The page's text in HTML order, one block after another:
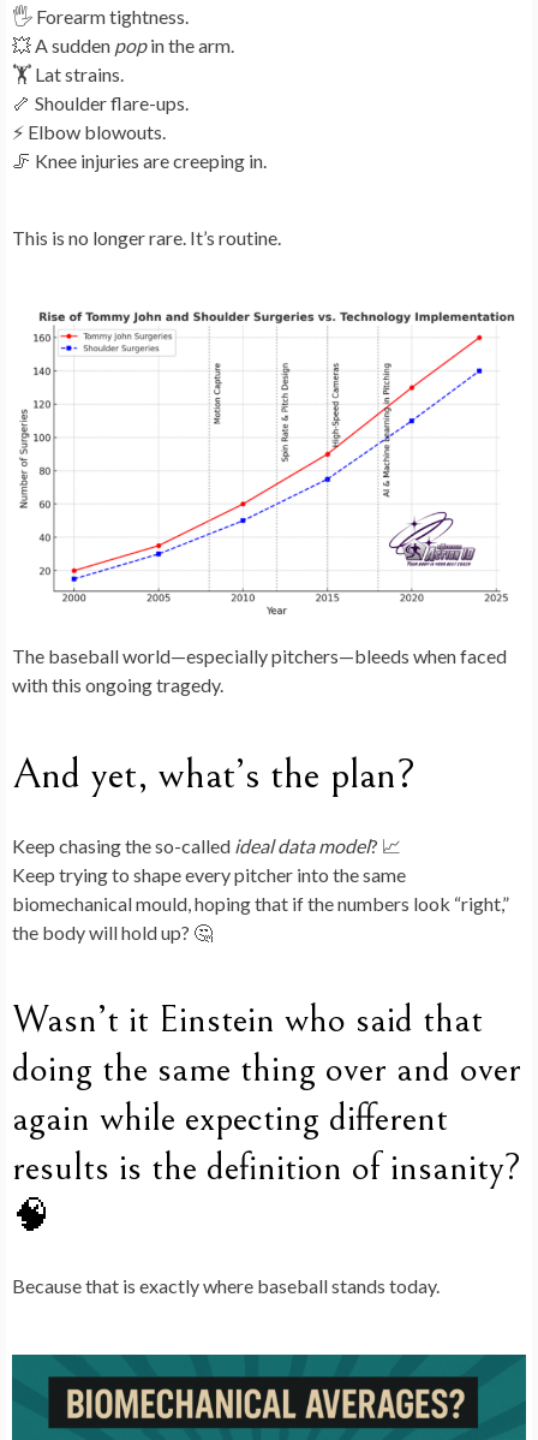
🖐 Forearm tightness.
💥 A sudden popin the arm.
🏋️ Lat strains.
🦴 Shoulder flare-ups.
⚡ Elbow blowouts.
🦵 Knee injuries are creeping in.
This is no longer rare. It’s routine.
The baseball world—especially pitchers—bleeds when faced
with this ongoing tragedy.
And yet, what’s the plan?
Keep chasing the so-called ideal data model? 📈
Keep trying to shape every pitcher into the same
biomechanical mould, hoping that if the numbers look “right,”
the body will hold up? 🤔
Wasn’t it Einstein who said that
doing the same thing over and over
again while expecting different
results is the definition of insanity?
🧠
Because that is exactly where baseball stands today.